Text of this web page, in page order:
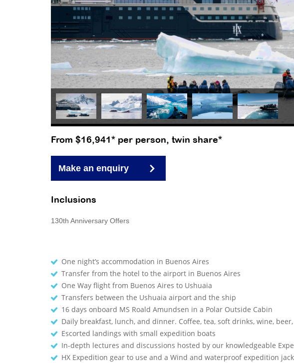
From $16,941* per person, twin share*
Make an enquiry
Inclusions
130th Anniversary Offers
One night’s accommodation in Buenos Aires
Transfer from the hotel to the airport in Buenos Aires
One Way flight from Buenos Aires to Ushuaia
Transfers between the Ushuaia airport and the ship
16 days onboard MS Roald Amundsen in a Polar Outside Cabin
Daily breakfast, lunch, and dinner. Coffee, tea, soft drinks, wine,
Escorted landings with small expedition boats
In-depth lectures and discussions hosted by our knowledgeable
HX Expedition gear to use and a Wind and waterproof expedition